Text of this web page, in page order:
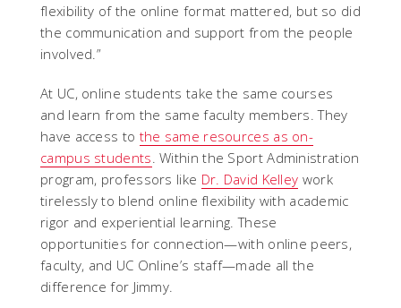
flexibility of the online format mattered, but so did
the communication and support from the people
involved.”
At UC, online students take the same courses
and learn from the same faculty members. They
have access to the same resources as on-
campus students. Within the Sport Administration
program, professors like Dr. David Kelley work
tirelessly to blend online flexibility with academic
rigor and experiential learning. These
opportunities for connection—with online peers,
faculty, and UC Online’s staff—made all the
difference for Jimmy.